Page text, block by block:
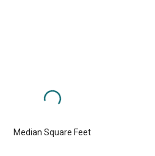
Median Square Feet